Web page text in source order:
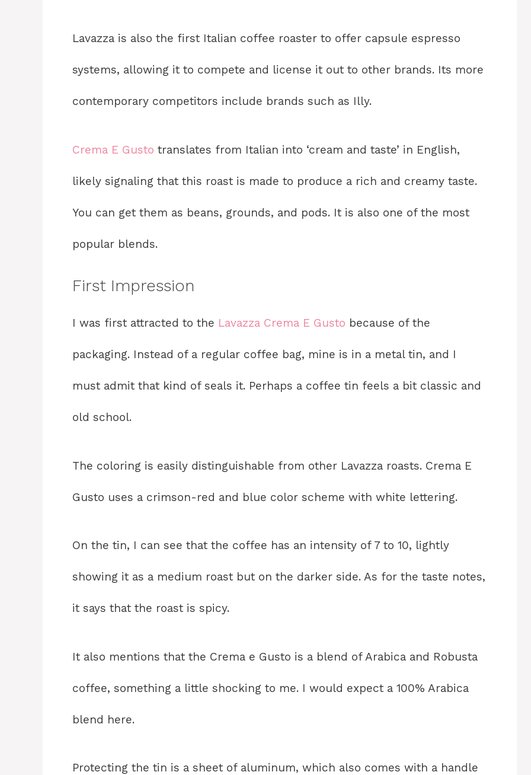
Lavazza is also the first Italian coffee roaster to offer capsule espresso
systems, allowing it to compete and license it out to other brands. Its more
contemporary competitors include brands such as Illy.
Crema E Gusto translates from Italian into ‘cream and taste’ in English,
likely signaling that this roast is made to produce a rich and creamy taste.
You can get them as beans, grounds, and pods. It is also one of the most
popular blends.
First Impression
I was first attracted to the Lavazza Crema E Gusto because of the
packaging. Instead of a regular coffee bag, mine is in a metal tin, and I
must admit that kind of seals it. Perhaps a coffee tin feels a bit classic and
old school.
The coloring is easily distinguishable from other Lavazza roasts. Crema E
Gusto uses a crimson-red and blue color scheme with white lettering.
On the tin, I can see that the coffee has an intensity of 7 to 10, lightly
showing it as a medium roast but on the darker side. As for the taste notes,
it says that the roast is spicy.
It also mentions that the Crema e Gusto is a blend of Arabica and Robusta
coffee, something a little shocking to me. I would expect a 100% Arabica
blend here.
Protecting the tin is a sheet of aluminum, which also comes with a handle